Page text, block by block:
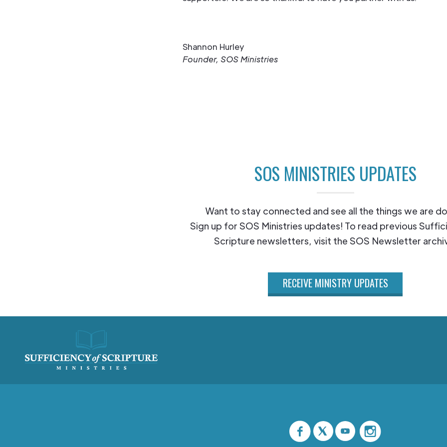
Shannon Hurley
Founder, SOS Ministries
SOS MINISTRIES UPDATES
Want to stay connected and see all the things we are
Sign up for SOS Ministries updates! To read previous
Scripture newsletters, visit the SOS Newsletter
RECEIVE MINISTRY UPDATES